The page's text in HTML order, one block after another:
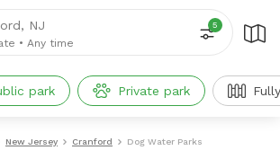
NJ
• Any time
5
park Private park
New Jersey Cranford Dog Water Parks